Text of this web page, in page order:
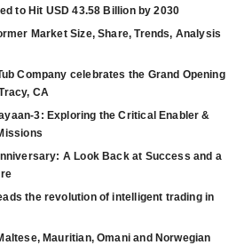
to Hit USD 43.58 Billion by 2030
Market Size, Share, Trends, Analysis
Company celebrates the Grand Opening
CA
3: Exploring the Critical Enabler &
A Look Back at Success and a
the revolution of intelligent trading in
Mauritian, Omani and Norwegian